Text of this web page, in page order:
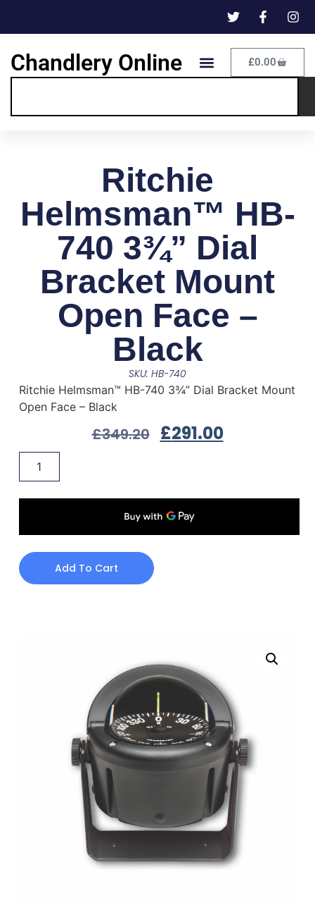
Chandlery Online £0.00
Ritchie
Helmsman™ HB-
740 3¾” Dial
Bracket Mount
Open Face –
Black
SKU: HB-740
Ritchie Helmsman™ HB-740 3¾” Dial Bracket Mount
Open Face – Black
£349.20 £291.00
Add To Cart